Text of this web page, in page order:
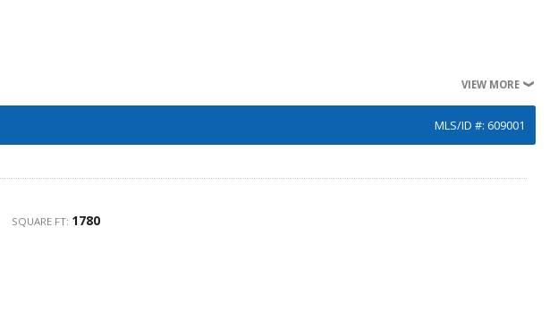
VIEW MORE
MLS/ID #: 609001
SQUARE FT: 1780